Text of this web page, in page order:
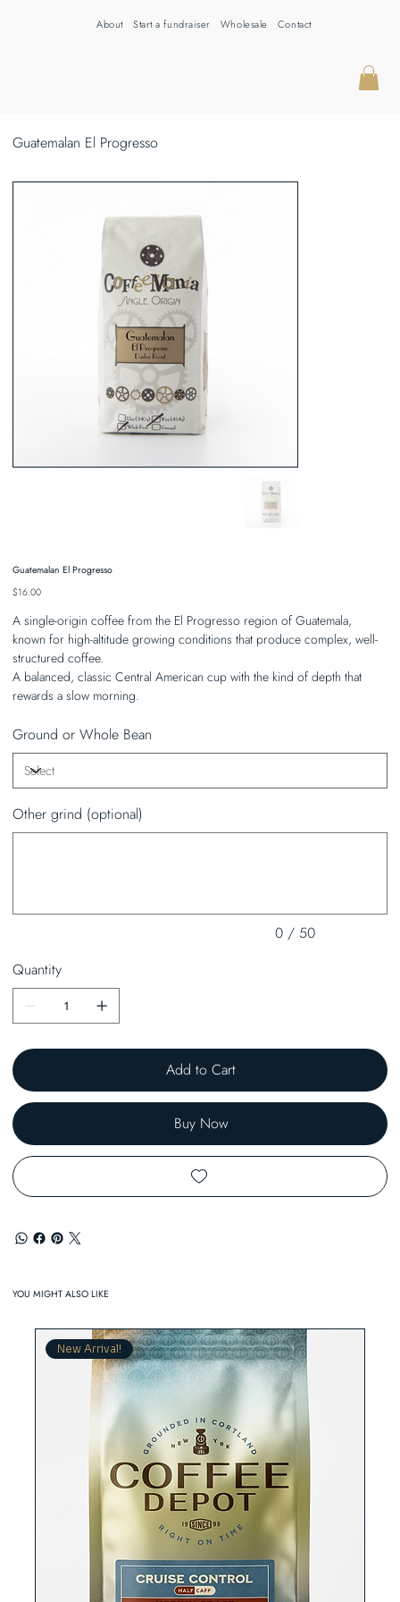
About Start a fundraiser Wholesale Contact
Guatemalan El Progresso
Guatemalan El Progresso
Price
$16.00
A single-origin coffee from the El Progresso region of Guatemala,
known for high-altitude growing conditions that produce complex, well-
structured coffee.
A balanced, classic Central American cup with the kind of depth that
rewards a slow morning.
Ground or Whole Bean
Other grind (optional)
0 / 50
Quantity
Add to Cart
Buy Now
YOU MIGHT ALSO LIKE
New Arrival!